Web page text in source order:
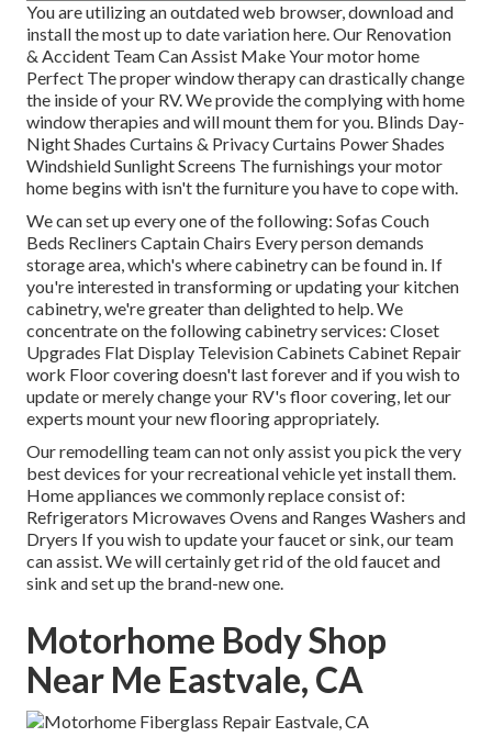
You are utilizing an outdated web browser, download and
install the most up to date variationhere.Our Renovation
& Accident Team Can Assist Make Your motor home
Perfect The proper window therapy can drastically change
the inside of your RV. We provide the complying with home
window therapies and will mount them for you. Blinds Day-
Night Shades Curtains & Privacy Curtains Power Shades
Windshield Sunlight Screens The furnishings your motor
home begins with isn't the furniture you have to cope with.
We can set up every one of the following: Sofas Couch
Beds Recliners Captain Chairs Every person demands
storage area, which's where cabinetry can be found in. If
you're interested in transforming or updating your kitchen
cabinetry, we're greater than delighted to help. We
concentrate on the following cabinetry services: Closet
Upgrades Flat Display Television Cabinets Cabinet Repair
work Floor covering doesn't last forever and if you wish to
update or merely change your RV's floor covering, let our
experts mount your new flooring appropriately.
Our remodelling team can not only assist you pick the very
best devices for your recreational vehicle yet install them.
Home appliances we commonly replace consist of:
Refrigerators Microwaves Ovens and Ranges Washers and
Dryers If you wish to update your faucet or sink, our team
can assist. We will certainly get rid of the old faucet and
sink and set up the brand-new one.
Motorhome Body Shop
Near Me Eastvale, CA